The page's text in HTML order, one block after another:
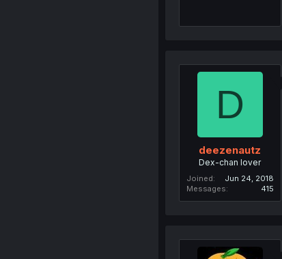
D
deezenautz
Dex-chan lover
Joined
Jun 24, 2018
Messages
415